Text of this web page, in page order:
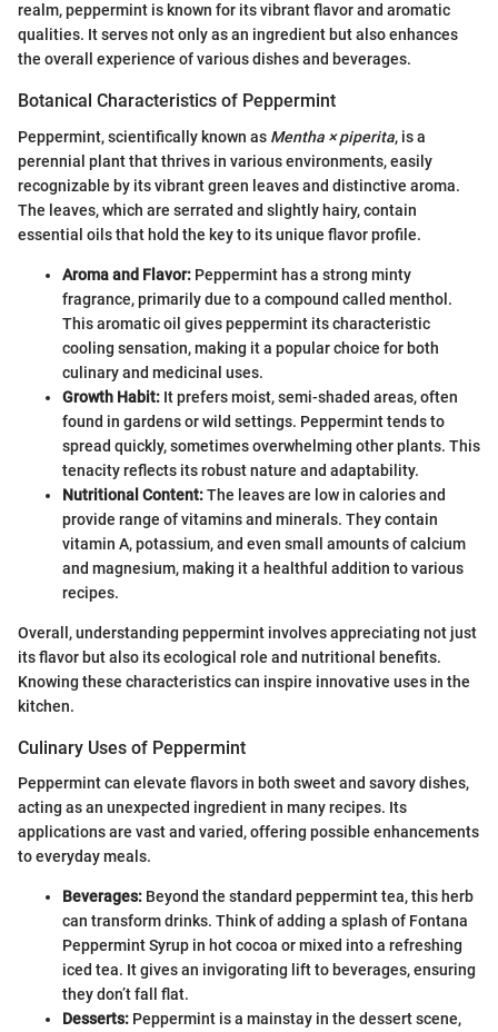
realm, peppermint is known for its vibrant flavor and aromatic
qualities. It serves not only as an ingredient but also enhances
the overall experience of various dishes and beverages.
Botanical Characteristics of Peppermint
Peppermint, scientifically known as Mentha × piperita, is a
perennial plant that thrives in various environments, easily
recognizable by its vibrant green leaves and distinctive aroma.
The leaves, which are serrated and slightly hairy, contain
essential oils that hold the key to its unique flavor profile.
Aroma and Flavor: Peppermint has a strong minty
fragrance, primarily due to a compound called menthol.
This aromatic oil gives peppermint its characteristic
cooling sensation, making it a popular choice for both
culinary and medicinal uses.
Growth Habit: It prefers moist, semi-shaded areas, often
found in gardens or wild settings. Peppermint tends to
spread quickly, sometimes overwhelming other plants. This
tenacity reflects its robust nature and adaptability.
Nutritional Content:The leaves are low in calories and
provide range of vitamins and minerals. They contain
vitamin A, potassium, and even small amounts of calcium
and magnesium, making it a healthful addition to various
recipes.
Overall, understanding peppermint involves appreciating not just
its flavor but also its ecological role and nutritional benefits.
Knowing these characteristics can inspire innovative uses in the
kitchen.
Culinary Uses of Peppermint
Peppermint can elevate flavors in both sweet and savory dishes,
acting as an unexpected ingredient in many recipes. Its
applications are vast and varied, offering possible enhancements
to everyday meals.
Beverages: Beyond the standard peppermint tea, this herb
can transform drinks. Think of adding a splash of Fontana
Peppermint Syrup in hot cocoa or mixed into a refreshing
iced tea. It gives an invigorating lift to beverages, ensuring
they don’t fall flat.
Desserts: Peppermint is a mainstay in the dessert scene,